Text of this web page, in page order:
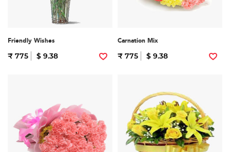
Friendly Wishes
₹ 775 $ 9.38
Carnation Mix
₹ 775 $ 9.38